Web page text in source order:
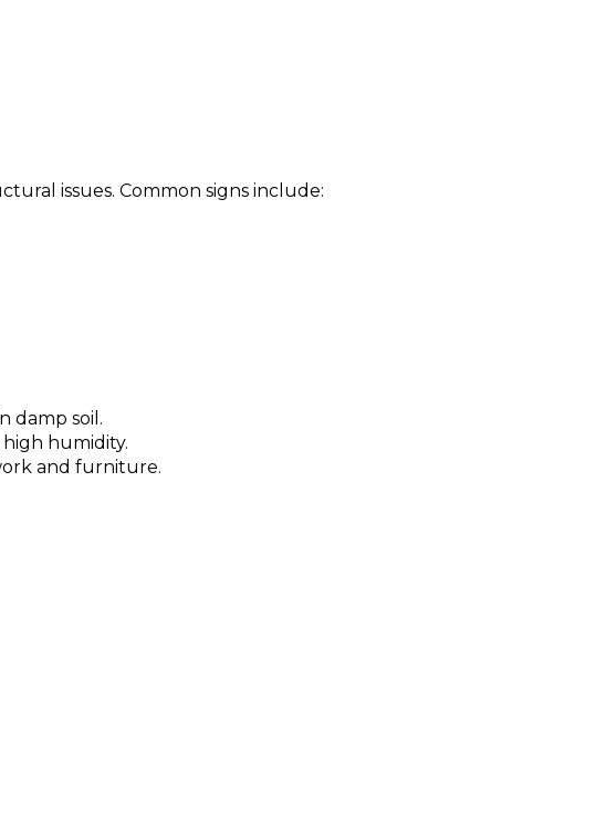
issues. Common signs include:
damp soil.
humidity.
and furniture.